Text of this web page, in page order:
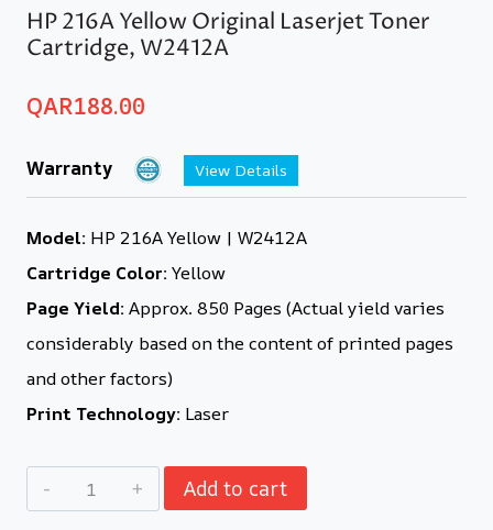
HP 216A Yellow Original Laserjet Toner
Cartridge, W2412A
QAR188.00
Warranty View Details
Model: HP 216A Yellow | W2412A
Cartridge Color: Yellow
Page Yield: Approx. 850 Pages (Actual yield varies
considerably based on the content of printed pages
and other factors)
Print Technology: Laser
Add to cart